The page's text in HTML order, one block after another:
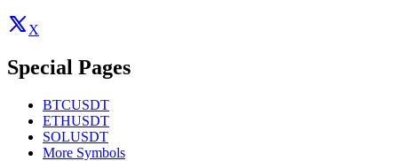
X
Special Pages
BTCUSDT
ETHUSDT
SOLUSDT
More Symbols